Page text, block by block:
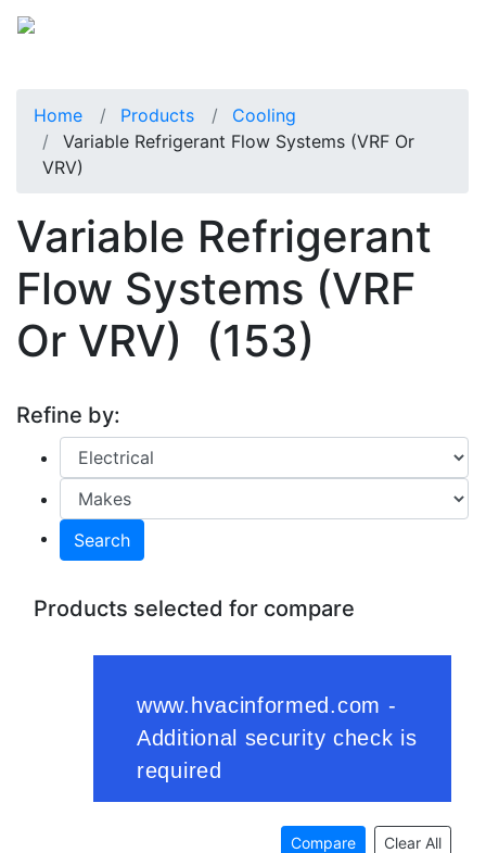
Home Products
Cooling
Variable Refrigerant Flow Systems (VRF Or
VRV)
Variable Refrigerant
Flow Systems (VRF
Or VRV)
(153)
Refine by:
Search
Products selected for compare
Compare Clear All